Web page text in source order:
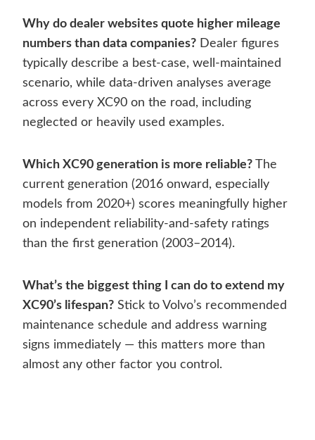
Why do dealer websites quote higher mileage
numbers than data companies? Dealer figures
typically describe a best-case, well-maintained
scenario, while data-driven analyses average
across every XC90 on the road, including
neglected or heavily used examples.
Which XC90 generation is more reliable? The
current generation (2016 onward, especially
models from 2020+) scores meaningfully higher
on independent reliability-and-safety ratings
than the first generation (2003–2014).
What’s the biggest thing I can do to extend my
XC90’s lifespan? Stick to Volvo’s recommended
maintenance schedule and address warning
signs immediately — this matters more than
almost any other factor you control.